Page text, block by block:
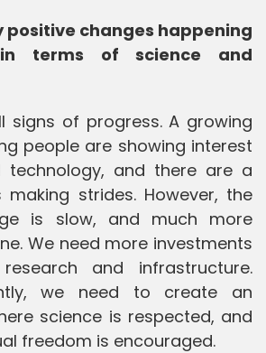
positive changes happening
terms of science and
signs of progress. A growing
people are showing interest
technology, and there are a
strides. However, the
is slow, and much more
We need more investments
and infrastructure.
we need to create an
science is respected, and
freedom is encouraged.